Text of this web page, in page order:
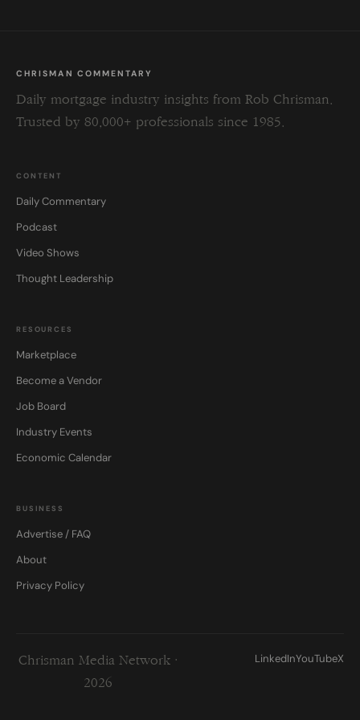
CHRISMAN COMMENTARY
Daily mortgage industry insights from Rob Chrisman.
Trusted by 80,000+ professionals since 1985.
CONTENT
Daily Commentary
Podcast
Video Shows
Thought Leadership
RESOURCES
Marketplace
Become a Vendor
Job Board
Industry Events
Economic Calendar
BUSINESS
Advertise / FAQ
About
Privacy Policy
Chrisman Media Network ·
2026
LinkedInYouTubeX